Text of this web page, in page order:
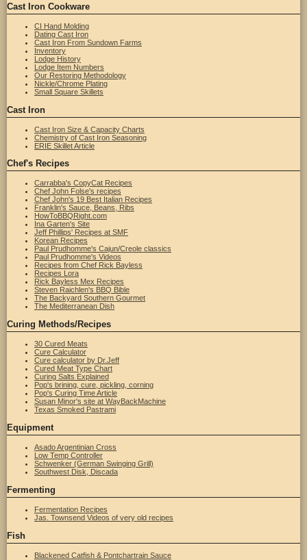
Cast Iron Cookware
CI Hand Molding
Dating Cast Iron
Cast Iron From Sundown Farms
Inventory
Lodge History
Lodge Item Numbers
Our Restoring Methodology
Nickle/Chrome Plating
Small Square Skillets
Cast Iron
Cast Iron Size & Capacity Charts
Chemistry of Cast Iron Seasoning
ERIE Skillet Article
Chef's Recipes
Carrabba's CopyCat Recipes
Chef John Folse's recipes
Chef John's 19 Best Italian Recipes
Franklin's Sauce, Beans, Ribs
HowToBBQRight.com
Ina Garten's Site
Jeff Phillips' Recipes at SMF
Korean Recipes
Paul Prudhomme's Cajun/Creole classics
Paul Prudhomme's Videos
Recipes from Chef Rick Bayless
Recipes Lora
Rick Bayless Mex Recipes
Steven Raichlen's BBQ Bible
The Backyard Southern Gourmet
The Mediterranean Dish
Curing Methods/Recipes
30 Cured Meats
Cure Calculator
Cure calculator by Dr.Jeff
Cured Meat Type Chart
Curing Salts Explained
Pop's brining, cure, pickling, corning
Pop's Curing Time Article
Susan Minor's site at WayBackMachine
Texas Smoked Pastrami
Equipment
Asado Argentinian Cross
Low Temp Controller
Schwenker (German Swinging Grill)
Southwest Disk, Discada
Fermenting
Fermentation Recipes
Jas. Townsend Videos of very old recipes
Fish
Blackened Catfish & Pontchartrain Sauce